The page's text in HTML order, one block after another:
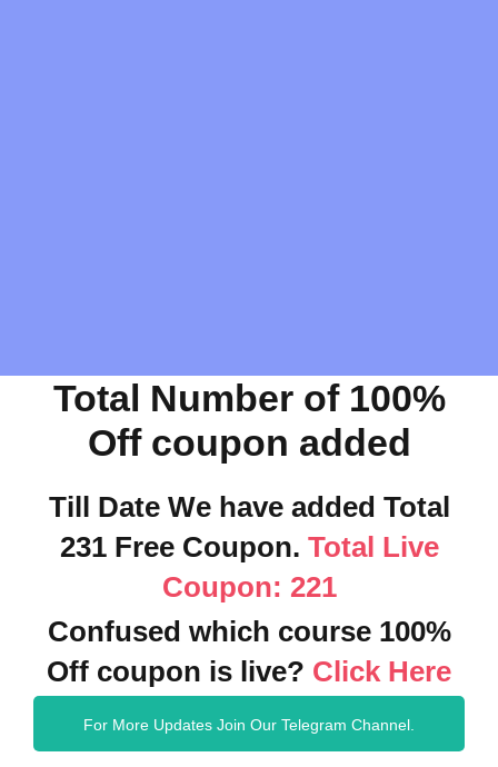
Total Number of 100%
Off coupon added
Till Date We have added Total
231 Free Coupon. Total Live
Coupon: 221
Confused which course 100%
Off coupon is live? Click Here
For More Updates Join Our Telegram Channel.